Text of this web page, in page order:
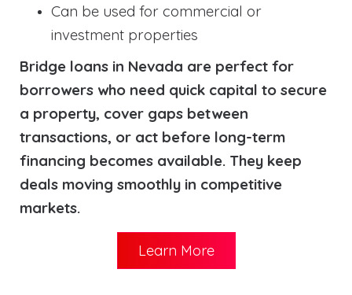
Can be used for commercial or
investment properties
Bridge loans in Nevada are perfect for
borrowers who need quick capital to secure
a property, cover gaps between
transactions, or act before long-term
financing becomes available. They keep
deals moving smoothly in competitive
markets.
Learn More